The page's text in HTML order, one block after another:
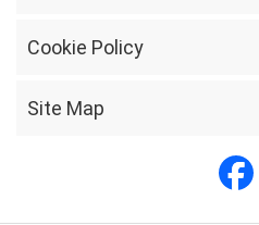
Cookie Policy
Site Map